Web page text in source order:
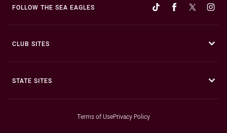
FOLLOW THE SEA EAGLES
CLUB SITES
STATE SITES
Terms of UsePrivacy Policy